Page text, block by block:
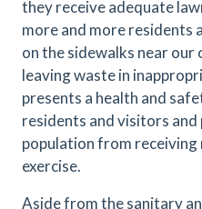
they receive adequate
more and more residents
on the sidewalks near
leaving waste in
presents a health and
residents and visitors
population from receiving
exercise.
Aside from the sanitary